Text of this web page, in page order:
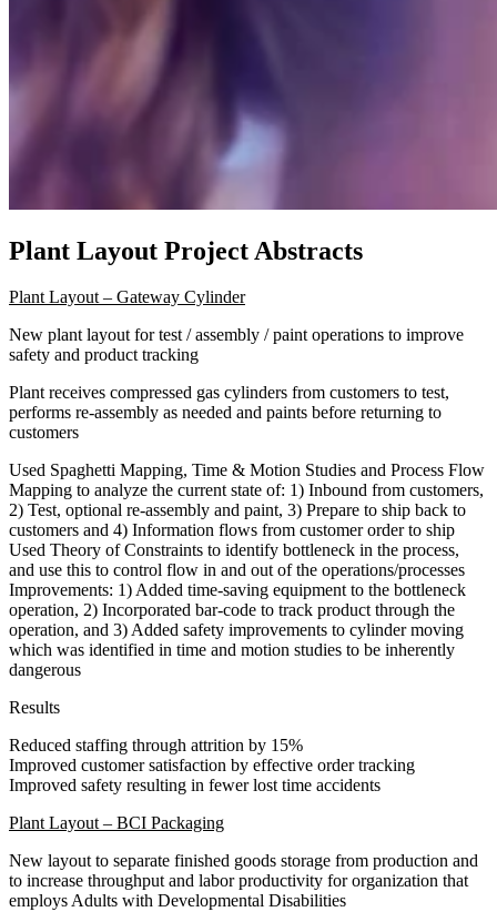
Plant Layout Project Abstracts
Plant Layout – Gateway Cylinder
New plant layout for test / assembly / paint operations to improve
safety and product tracking
Plant receives compressed gas cylinders from customers to test,
performs re-assembly as needed and paints before returning to
customers
Used Spaghetti Mapping, Time & Motion Studies and Process Flow
Mapping to analyze the current state of: 1) Inbound from customers,
2) Test, optional re-assembly and paint, 3) Prepare to ship back to
customers and 4) Information flows from customer order to ship
Used Theory of Constraints to identify bottleneck in the process,
and use this to control flow in and out of the operations/processes
Improvements: 1) Added time-saving equipment to the bottleneck
operation, 2) Incorporated bar-code to track product through the
operation, and 3) Added safety improvements to cylinder moving
which was identified in time and motion studies to be inherently
dangerous
Results
Reduced staffing through attrition by 15%
Improved customer satisfaction by effective order tracking
Improved safety resulting in fewer lost time accidents
Plant Layout – BCI Packaging
New layout to separate finished goods storage from production and
to increase throughput and labor productivity for organization that
employs Adults with Developmental Disabilities